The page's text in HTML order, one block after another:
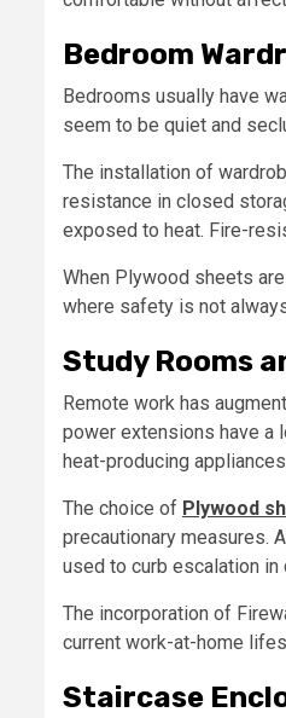
Bedroom
Bedrooms usually have
seem to be quiet and
The installation of
resistance in closed
exposed to heat. Fire-
When Plywood sheets
where safety is not
Study Rooms
Remote work has
power extensions have a
heat-producing
The choice of Plywood
precautionary measures.
used to curb escalation
The incorporation of
current work-at-home
Staircase